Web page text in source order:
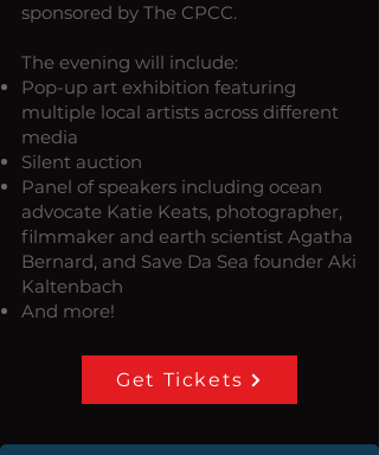
sponsored by The CPCC.
The evening will include:
Pop-up art exhibition featuring
multiple local artists across different
media
Silent auction
Panel of speakers including ocean
advocate Katie Keats, photographer,
filmmaker and earth scientist Agatha
Bernard, and Save Da Sea founder Aki
Kaltenbach
And more!
Get Tickets